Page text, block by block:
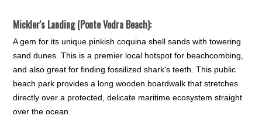
Mickler's Landing (Ponte Vedra Beach):
A gem for its unique pinkish coquina shell sands with towering
sand dunes. This is a premier local hotspot for beachcombing,
and also great for finding fossilized shark's teeth. This public
beach park provides a long wooden boardwalk that stretches
directly over a protected, delicate maritime ecosystem straight
over the ocean.